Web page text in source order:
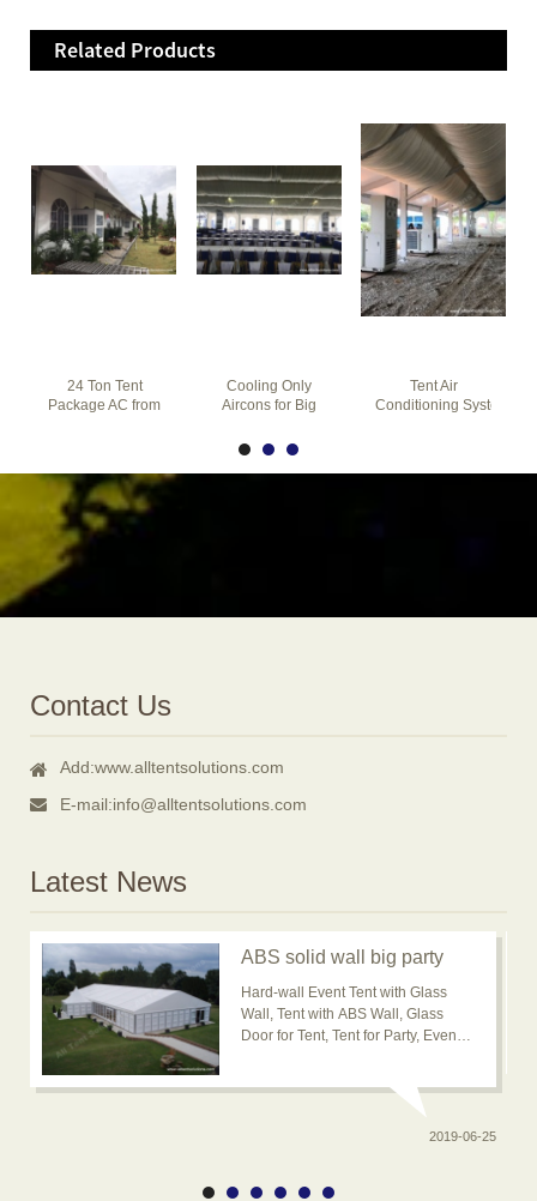
Related Products
24 Ton Tent
Package AC from
Cooling Only
Aircons for Big
Tent Air
Conditioning Systems
Contact Us
Add:www.alltentsolutions.com
E-mail:info@alltentsolutions.com
Latest News
ABS solid wall big party
event tent for outdoor
usage is popular now
Hard-wall Event Tent with Glass
Wall, Tent with ABS Wall, Glass
Door for Tent, Tent for Party, Event
2019-06-25